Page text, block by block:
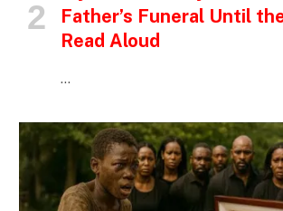
Father’s Funeral Until
Read Aloud
…